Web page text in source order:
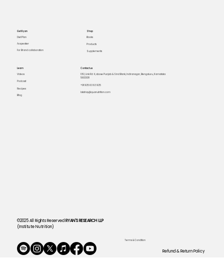
Get Ryan
Diet Plan
For Brand collaboration
As speaker
Shop
Books
Products
Supplements
Learn
Videos
Podcast
Recipes
Blog
Contact us
1312, Link Rd 4, above Punjab & Sind Bank, Indiranagar, Bengaluru, Karnataka
560008
+91 925 63 63 925
lakshay@quanutrition.com
©2025 All Rights ReservedRYAN'S RESEARCH LLP
(Institute Nutrition)
Terms & Condition
Refund & Return Policy